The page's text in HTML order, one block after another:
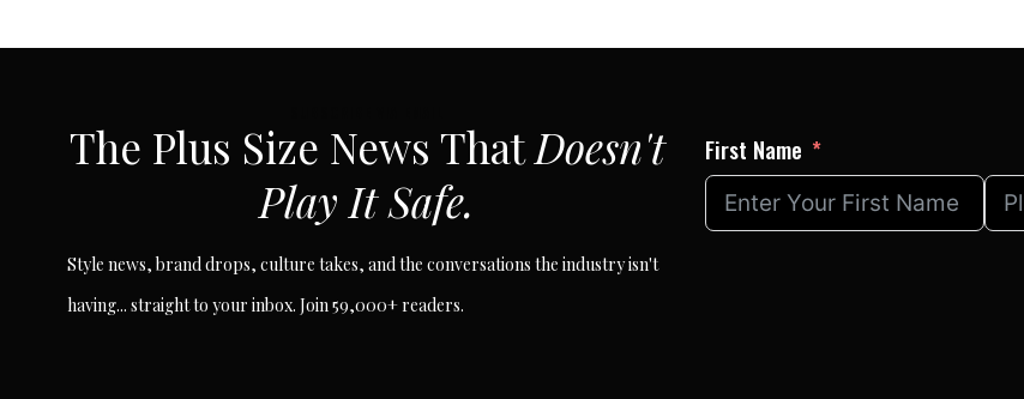
The Plus Size News ThatDoesn't
Play It Safe.
Style news, brand drops, culture takes, and the conversations the industry isn't
having... straight to your inbox. Join 59,000+ readers.
First Name